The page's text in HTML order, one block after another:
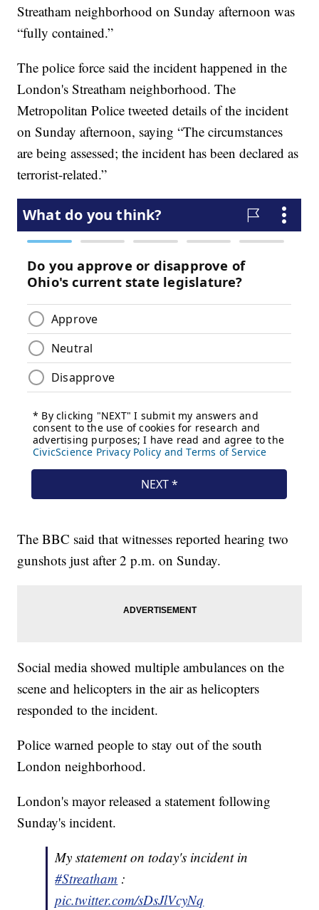
Streatham neighborhood on Sunday afternoon was
“fully contained.”
The police force said the incident happened in the
London's Streatham neighborhood. The
Metropolitan Police tweeted details of the incident
on Sunday afternoon, saying “The circumstances
are being assessed; the incident has been declared as
terrorist-related.”
The BBC said that witnesses reported hearing two
gunshots just after 2 p.m. on Sunday.
Social media showed multiple ambulances on the
scene and helicopters in the air as helicopters
responded to the incident.
Police warned people to stay out of the south
London neighborhood.
London's mayor released a statement following
Sunday's incident.
My statement on today's incident in
#Streatham :
pic.twitter.com/sDsJlVcyNq